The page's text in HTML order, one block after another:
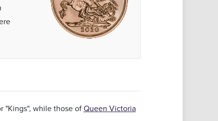
"Kings", while those ofQueen Victoria